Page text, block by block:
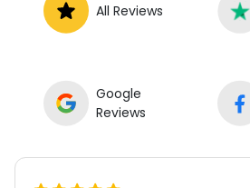
All Reviews
Google
Reviews